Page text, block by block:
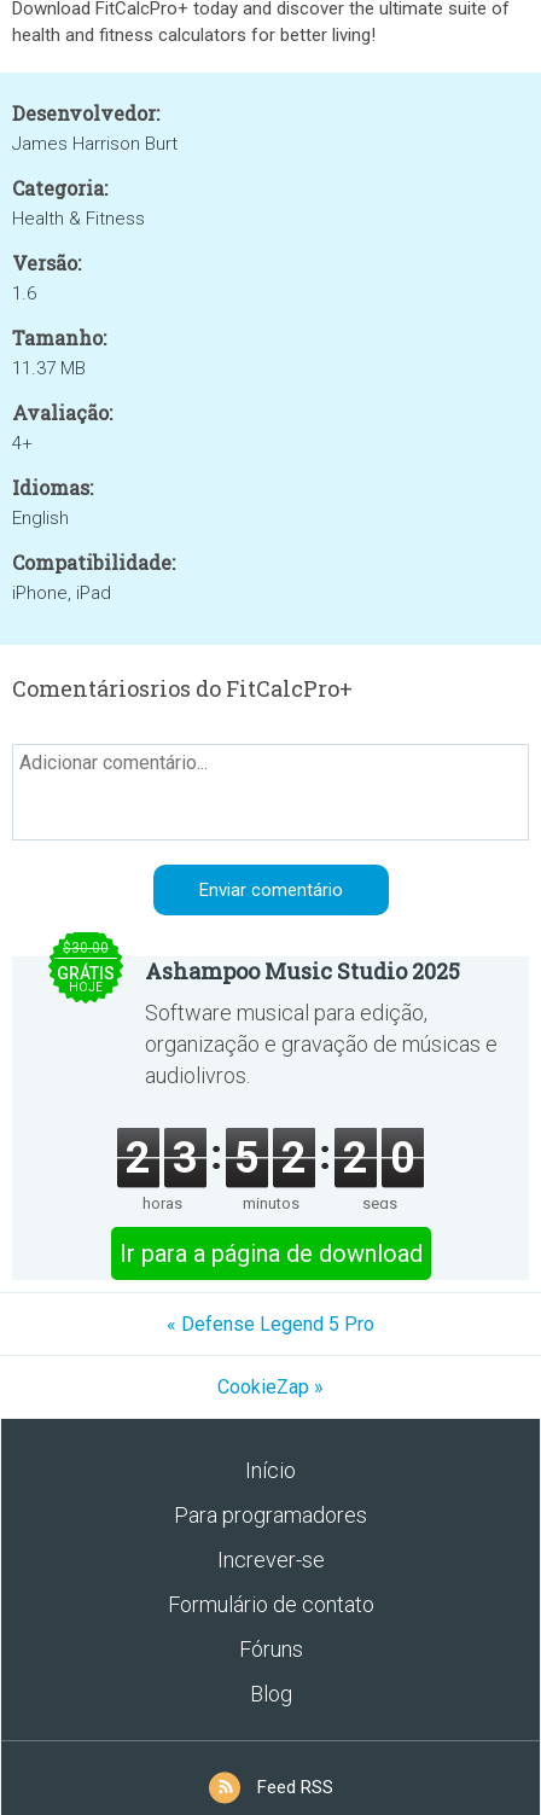
Download FitCalcPro+ today and discover the ultimate suite of
health and fitness calculators for better living!
Desenvolvedor:
James Harrison Burt
Categoria:
Health & Fitness
Versão:
1.6
Tamanho:
11.37 MB
Avaliação:
4+
Idiomas:
English
Compatibilidade:
iPhone, iPad
Comentáriosrios do FitCalcPro+
$30.00
GRÁTIS
HOJE
Ashampoo Music Studio 2025
Software musical para edição,
organização e gravação de músicas e
audiolivros.
2 3
horas
5 2
minutos
2 0
segs
Ir para a página de download
« Defense Legend 5 Pro
CookieZap »
Início
Para programadores
Increver-se
Formulário de contato
Fóruns
Blog
Feed RSS